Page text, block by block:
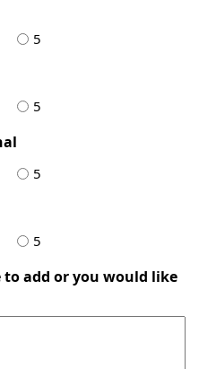
5
5
5
5
add or you would like